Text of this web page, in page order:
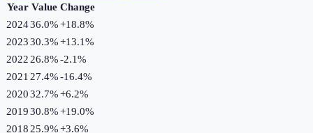
Year Value Change
202436.0%+18.8%
202330.3%+13.1%
2022 26.8%-2.1%
2021 27.4%-16.4%
202032.7%+6.2%
201930.8%+19.0%
2018 25.9%+3.6%